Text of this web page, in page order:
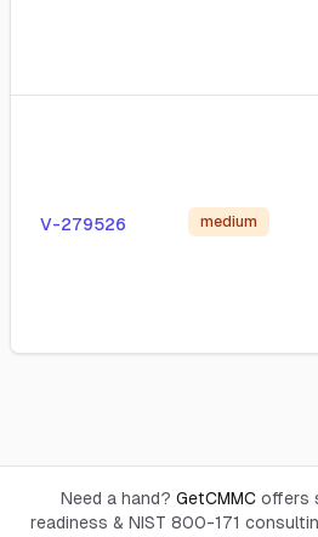
V-279526 medium
Need a hand? GetCMMC offers
readiness & NIST 800-171